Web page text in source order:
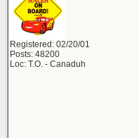
Registered: 02/20/01
Posts: 48200
Loc: T.O. - Canaduh